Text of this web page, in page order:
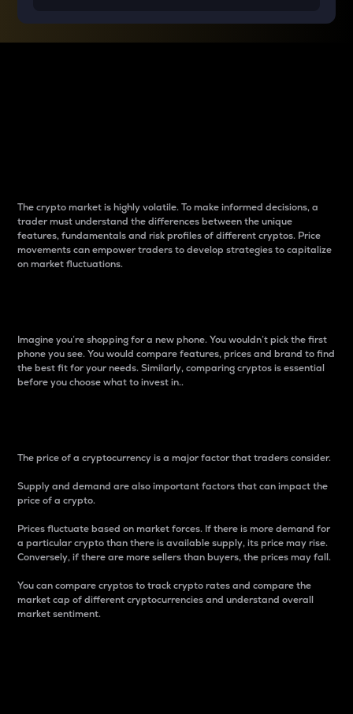
The crypto market is highly volatile. To make informed decisions, a
trader must understand the differences between the unique
features, fundamentals and risk profiles of different cryptos. Price
movements can empower traders to develop strategies to capitalize
on market fluctuations.
Imagine you’re shopping for a new phone. You wouldn’t pick the first
phone you see. You would compare features, prices and brand to find
the best fit for your needs. Similarly, comparing cryptos is essential
before you choose what to invest in..
The price of a cryptocurrency is a major factor that traders consider.
Supply and demand are also important factors that can impact the
price of a crypto.
Prices fluctuate based on market forces. If there is more demand for
a particular crypto than there is available supply, its price may rise.
Conversely, if there are more sellers than buyers, the prices may fall.
You can compare cryptos to track crypto rates and compare the
market cap of different cryptocurrencies and understand overall
market sentiment.